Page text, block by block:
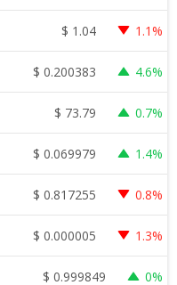
$ 1.04 1.1%
$ 0.200383 4.6%
$ 73.79 0.7%
$ 0.069979 1.4%
$ 0.817255 0.8%
$ 0.000005 1.3%
$ 0.999849 0%